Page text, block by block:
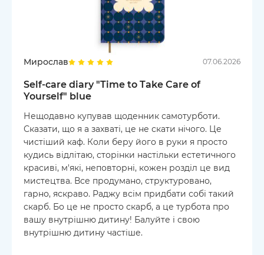
Мирослав 07.06.2026
Self-care diary "Time to Take Care of
Yourself" blue
Нещодавно купував щоденник самотурботи.
Сказати, що я а захваті, це не скати нічого. Це
чистіший каф. Коли беру його в руки я просто
кудись відлітаю, сторінки настільки естетичного
красиві, м'які, неповторні, кожен розділ це вид
мистецтва. Все продумано, структуровано,
гарно, яскраво. Раджу всім придбати собі такий
скарб. Бо це не просто скарб, а це турбота про
вашу внутрішню дитину! Балуйте і свою
внутрішню дитину частіше.